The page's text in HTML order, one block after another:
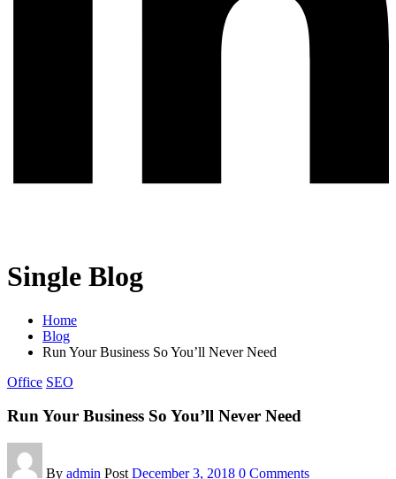
Single Blog
Home
Blog
Run Your Business So You’ll Never Need
Office SEO
Run Your Business So You’ll Never Need
By admin Post December 3, 2018 0 Comments